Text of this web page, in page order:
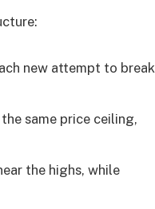
new attempt to break
same price ceiling,
the highs, while